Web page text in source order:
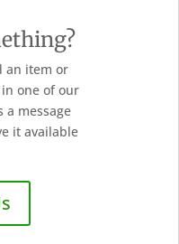
an item or
one of our
a message
it available